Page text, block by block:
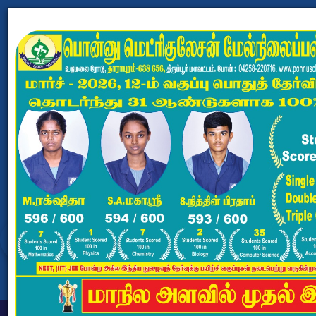
PONNU MATRICULATION
HR.SEC.SCHOOL
Dharapuram, Tiruppur - 638656